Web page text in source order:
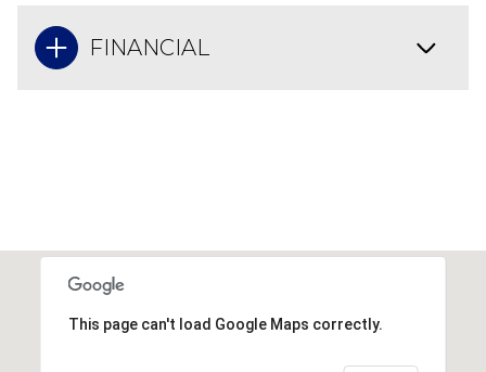
FINANCIAL
This page can't load Google Maps correctly.